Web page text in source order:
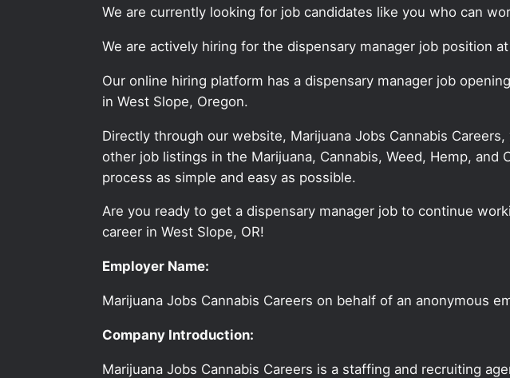
We are currently looking for job candidates like you who can
We are actively hiring for the dispensary manager job position
Our online hiring platform has a dispensary manager job
in West Slope, Oregon.
Directly through our website, Marijuana Jobs Cannabis
other job listings in the Marijuana, Cannabis, Weed, Hemp,
process as simple and easy as possible.
Are you ready to get a dispensary manager job to continue
career in West Slope, OR!
Employer Name:
Marijuana Jobs Cannabis Careers on behalf of an anonymous
Company Introduction:
Marijuana Jobs Cannabis Careers is a staffing and recruiting